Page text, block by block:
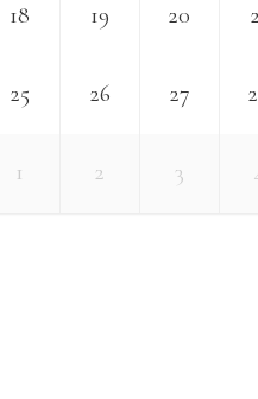
18 19 20
25 26 27
1 2 3